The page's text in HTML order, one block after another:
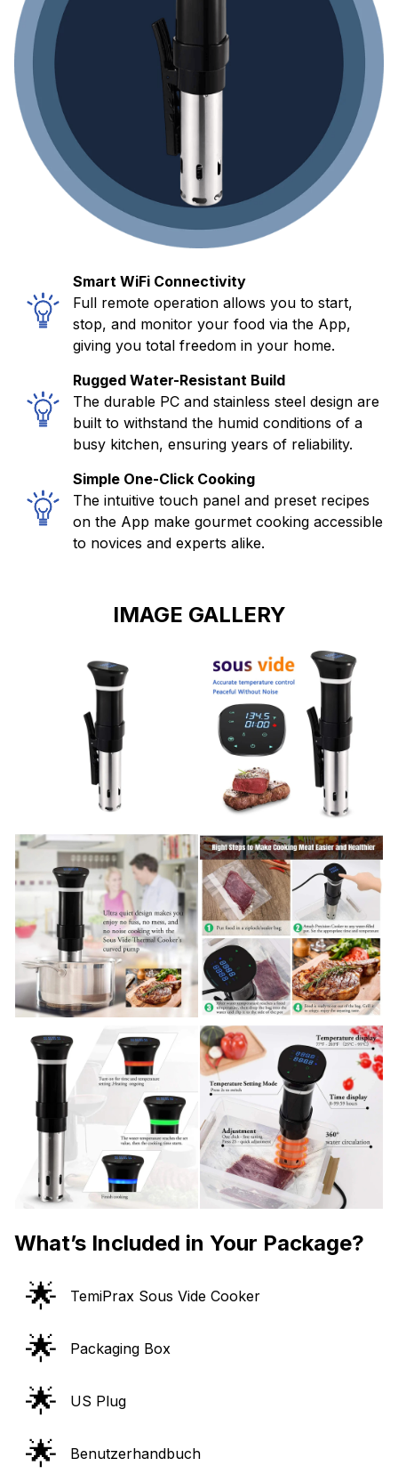
Smart WiFi Connectivity
Full remote operation allows you to start,
stop, and monitor your food via the App,
giving you total freedom in your home.
Rugged Water-Resistant Build
The durable PC and stainless steel design are
built to withstand the humid conditions of a
busy kitchen, ensuring years of reliability.
Simple One-Click Cooking
The intuitive touch panel and preset recipes
on the App make gourmet cooking accessible
to novices and experts alike.
IMAGE GALLERY
What’s Included in Your Package?
🌟 TemiPrax Sous Vide Cooker
🌟 Packaging Box
🌟 US Plug
🌟 Benutzerhandbuch